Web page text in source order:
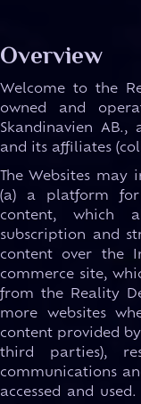
Overview
Welcome to the
owned and
Skandinavien AB.,
and its affiliates
The Websites
(a) a platform
content, which
subscription and
content over the
commerce site,
from the Reality
more websites
content provided
third parties),
communications
accessed and